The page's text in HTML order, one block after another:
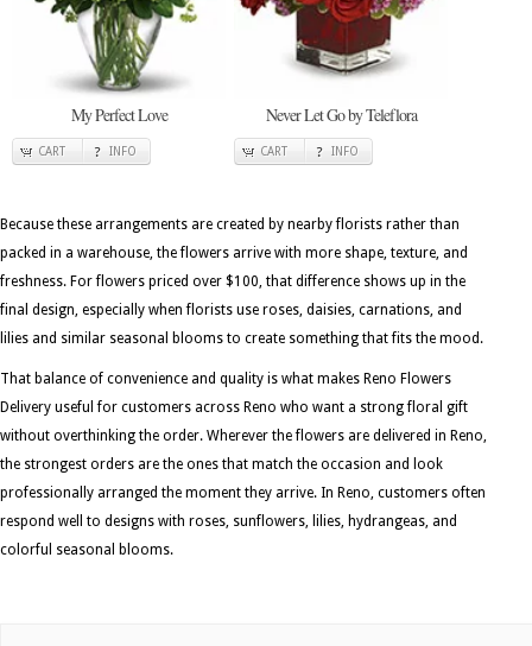
My Perfect Love
CART INFO
Never Let Go by Teleflora
CART INFO
Because these arrangements are created by nearby florists rather than
packed in a warehouse, the flowers arrive with more shape, texture, and
freshness. For flowers priced over $100, that difference shows up in the
final design, especially when florists use roses, daisies, carnations, and
lilies and similar seasonal blooms to create something that fits the mood.
That balance of convenience and quality is what makes Reno Flowers
Delivery useful for customers across Reno who want a strong floral gift
without overthinking the order. Wherever the flowers are delivered in Reno,
the strongest orders are the ones that match the occasion and look
professionally arranged the moment they arrive. In Reno, customers often
respond well to designs with roses, sunflowers, lilies, hydrangeas, and
colorful seasonal blooms.